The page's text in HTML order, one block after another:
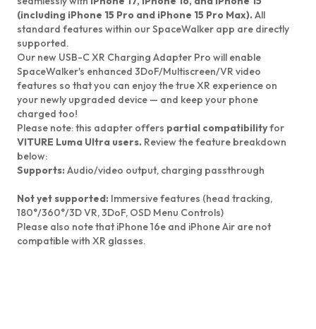
(including iPhone 15 Pro and iPhone 15 Pro Max). All
standard features within our SpaceWalker app are directly
supported.
Our new USB-C XR Charging Adapter Pro will enable
SpaceWalker's enhanced 3DoF/Multiscreen/VR video
features so that you can enjoy the true XR experience on
your newly upgraded device — and keep your phone
charged too!
Please note:this adapter offers partial compatibilityfor
VITURE Luma Ultra users. Review the feature breakdown
below:
Supports: Audio/video output, charging passthrough
Not yet supported: Immersive features (head tracking,
180°/360°/3D VR, 3DoF, OSD Menu Controls)
Please also note thatiPhone 16e and iPhone Air are not
compatible with XR glasses.